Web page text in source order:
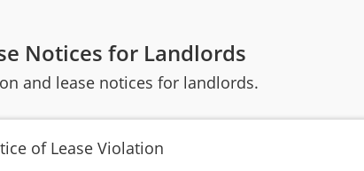
Notices for Landlords
and lease notices for landlords.
of Lease Violation